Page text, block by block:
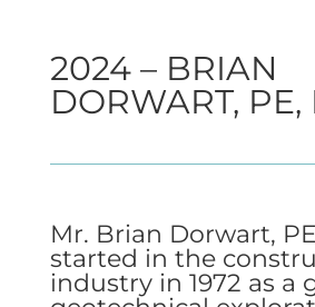
2024 – BRIAN
DORWART, PE,
Mr. Brian Dorwart,
started in the
industry in 1972 as a